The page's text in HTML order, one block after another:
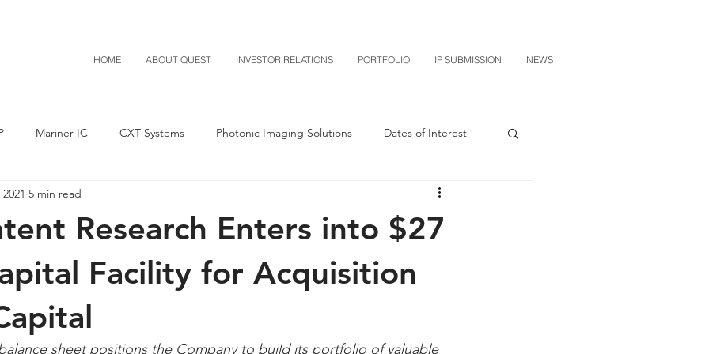
HOME ABOUT QUEST INVESTOR RELATIONS PORTFOLIO IP SUBMISSION NEWS
Mariner IC CXT Systems Photonic Imaging Solutions Dates of Interest
Notice of Settlement
M-Red v Mitsubishi M-Red v Xiaomi CXT v Costco CXT v Sherwin Williams
v IKEA CXT v VF Corporation
Research Enters into $27
Facility for Acquisition
5 min read
sheet positions the Company to build its portfolio of valuable